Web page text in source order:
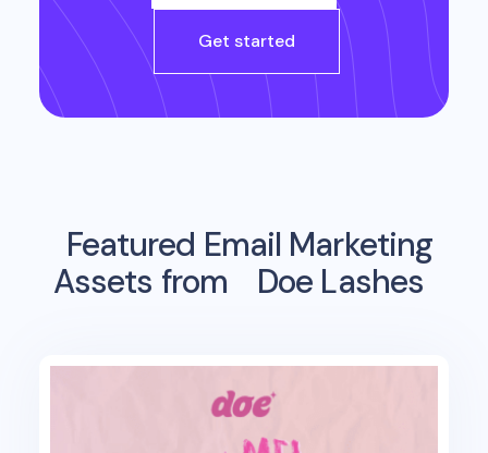
Get started
Featured Email Marketing
Assets from
Doe Lashes